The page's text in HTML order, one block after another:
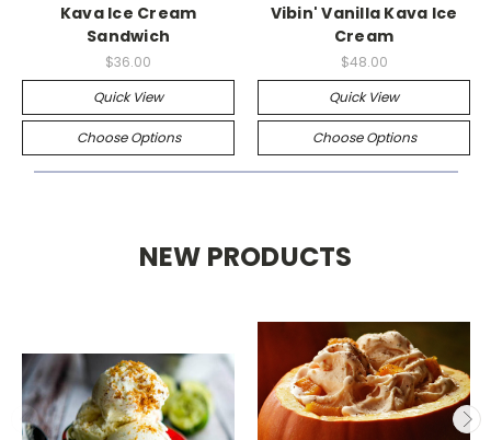
Kava Ice Cream
Sandwich
$36.00
Quick View
Choose Options
Vibin' Vanilla Kava Ice
Cream
$48.00
Quick View
Choose Options
NEW PRODUCTS